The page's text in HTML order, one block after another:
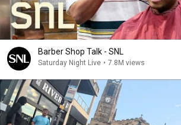
Barber Shop Talk - SNL
Saturday Night Live • 7.8M views